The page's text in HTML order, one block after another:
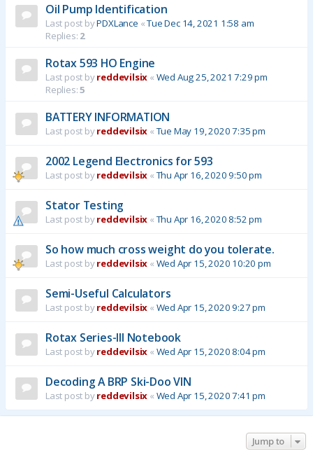
Oil Pump Identification
Last post byPDXLance «Tue Dec 14, 2021 1:58 am
Replies: 2
Rotax 593 HO Engine
Last post byreddevilsix « Wed Aug 25, 2021 7:29 pm
Replies:5
BATTERY INFORMATION
Last post byreddevilsix « Tue May 19, 2020 7:35 pm
2002 Legend Electronics for 593
Last post byreddevilsix « Thu Apr 16, 2020 9:50 pm
Stator Testing
Last post byreddevilsix « Thu Apr 16, 2020 8:52 pm
So how much cross weight do you tolerate.
Last post byreddevilsix « Wed Apr 15, 2020 10:20 pm
Semi-Useful Calculators
Last post byreddevilsix « Wed Apr 15, 2020 9:27 pm
Rotax Series-III Notebook
Last post byreddevilsix « Wed Apr 15, 2020 8:04 pm
Decoding A BRP Ski-Doo VIN
Last post byreddevilsix « Wed Apr 15, 2020 7:41 pm
Jump to